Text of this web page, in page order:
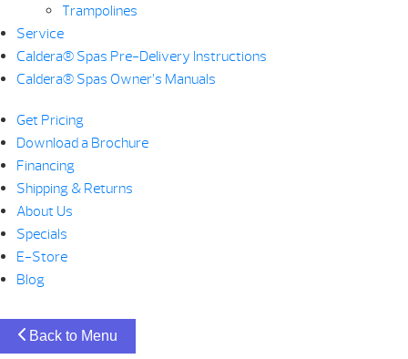
Trampolines
Service
Caldera® Spas Pre-Delivery Instructions
Caldera® Spas Owner’s Manuals
Get Pricing
Download a Brochure
Financing
Shipping & Returns
About Us
Specials
E-Store
Blog
Back to Menu